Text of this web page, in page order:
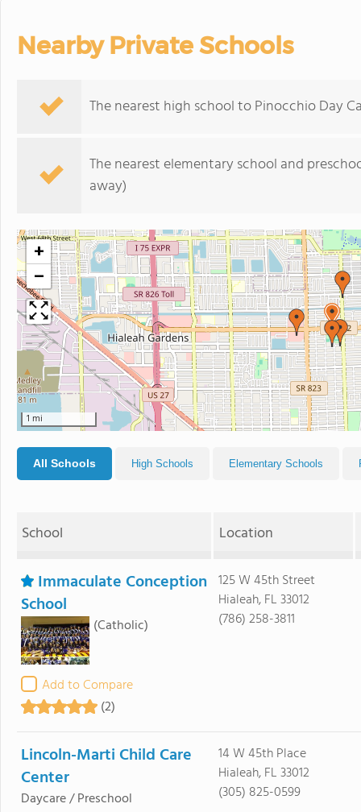
Nearby Private Schools
The nearest high school to Pinocchio Day
The nearest elementary school and
away)
+
−
1 mi
All Schools High Schools Elementary Schools
School Location
Immaculate Conception
School
(Catholic)
Add to Compare
(2)
125 W 45th Street
Hialeah, FL 33012
(786) 258-3811
Lincoln-Marti Child Care
Center
Daycare / Preschool
14 W 45th Place
Hialeah, FL 33012
(305) 825-0599